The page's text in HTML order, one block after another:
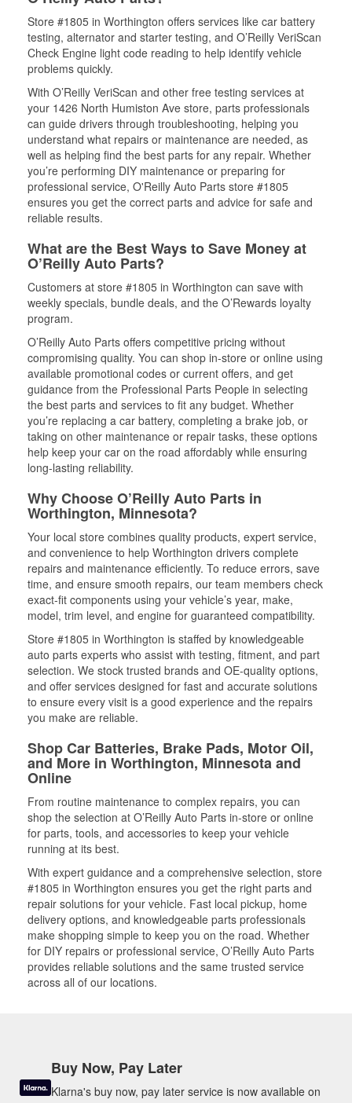
Store #1805 in Worthington offers services like car battery
testing, alternator and starter testing, and O’Reilly VeriScan
Check Engine light code reading to help identify vehicle
problems quickly.
With O’Reilly VeriScan and other free testing services at
your 1426 North Humiston Ave store, parts professionals
can guide drivers through troubleshooting, helping you
understand what repairs or maintenance are needed, as
well as helping find the best parts for any repair. Whether
you’re performing DIY maintenance or preparing for
professional service, O'Reilly Auto Parts store #1805
ensures you get the correct parts and advice for safe and
reliable results.
What are the Best Ways to Save Money at
O’Reilly Auto Parts?
Customers at store #1805 in Worthington can save with
weekly specials, bundle deals, and the O’Rewards loyalty
program.
O’Reilly Auto Parts offers competitive pricing without
compromising quality. You can shop in-store or online using
available promotional codes or current offers, and get
guidance from the Professional Parts People in selecting
the best parts and services to fit any budget. Whether
you’re replacing a car battery, completing a brake job, or
taking on other maintenance or repair tasks, these options
help keep your car on the road affordably while ensuring
long-lasting reliability.
Why Choose O’Reilly Auto Parts in
Worthington, Minnesota?
Your local store combines quality products, expert service,
and convenience to help Worthington drivers complete
repairs and maintenance efficiently. To reduce errors, save
time, and ensure smooth repairs, our team members check
exact-fit components using your vehicle’s year, make,
model, trim level, and engine for guaranteed compatibility.
Store #1805 in Worthington is staffed by knowledgeable
auto parts experts who assist with testing, fitment, and part
selection. We stock trusted brands and OE-quality options,
and offer services designed for fast and accurate solutions
to ensure every visit is a good experience and the repairs
you make are reliable.
Shop Car Batteries, Brake Pads, Motor Oil,
and More in Worthington, Minnesota and
Online
From routine maintenance to complex repairs, you can
shop the selection at O’Reilly Auto Parts in-store or online
for parts, tools, and accessories to keep your vehicle
running at its best.
With expert guidance and a comprehensive selection, store
#1805 in Worthington ensures you get the right parts and
repair solutions for your vehicle. Fast local pickup, home
delivery options, and knowledgeable parts professionals
make shopping simple to keep you on the road. Whether
for DIY repairs or professional service, O’Reilly Auto Parts
provides reliable solutions and the same trusted service
across all of our locations.
Buy Now, Pay Later
Klarna's buy now, pay later service is now available on